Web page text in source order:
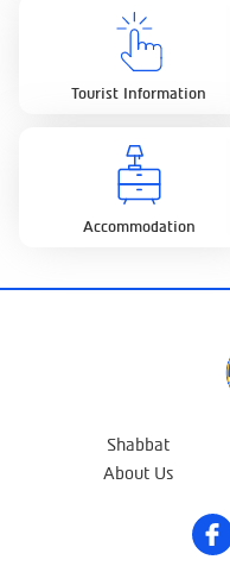
Tourist Information
Accommodation
Shabbat
About Us